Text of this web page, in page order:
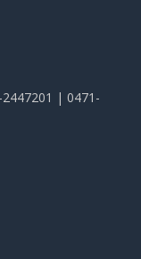
| 0471-